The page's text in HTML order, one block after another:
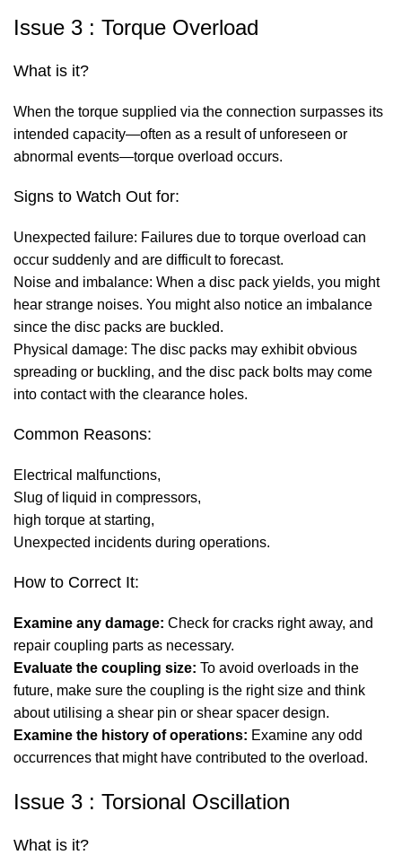
Issue 3 : Torque Overload
What is it?
When the torque supplied via the connection surpasses its
intended capacity—often as a result of unforeseen or
abnormal events—torque overload occurs.
Signs to Watch Out for:
Unexpected failure: Failures due to torque overload can
occur suddenly and are difficult to forecast.
Noise and imbalance: When a disc pack yields, you might
hear strange noises. You might also notice an imbalance
since the disc packs are buckled.
Physical damage: The disc packs may exhibit obvious
spreading or buckling, and the disc pack bolts may come
into contact with the clearance holes.
Common Reasons:
Electrical malfunctions,
Slug of liquid in compressors,
high torque at starting,
Unexpected incidents during operations.
How to Correct It:
Examine any damage: Check for cracks right away, and
repair coupling parts as necessary.
Evaluate the coupling size: To avoid overloads in the
future, make sure the coupling is the right size and think
about utilising a shear pin or shear spacer design.
Examine the history of operations: Examine any odd
occurrences that might have contributed to the overload.
Issue 3 : Torsional Oscillation
What is it?